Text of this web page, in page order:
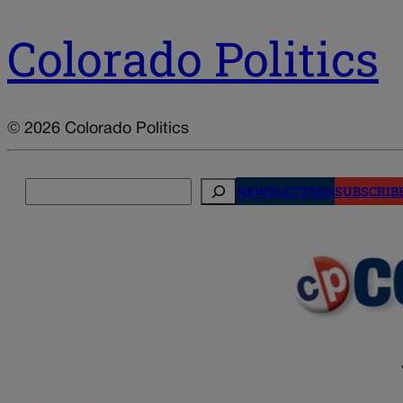
Colorado Politics
© 2026 Colorado Politics
NEWSLETTERS